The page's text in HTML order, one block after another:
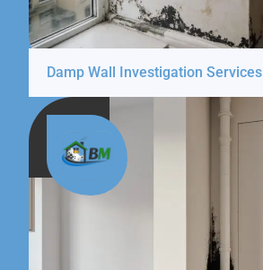
Damp Wall Investigation Services